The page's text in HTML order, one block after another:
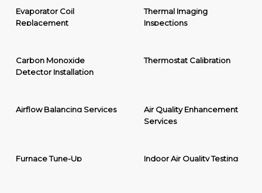
Evaporator Coil
Replacement
Thermal Imaging
Inspections
Carbon Monoxide
Detector Installation
Thermostat Calibration
Airflow Balancing Services
Air Quality Enhancement
Services
Furnace Tune-Up Indoor Air Quality Testing